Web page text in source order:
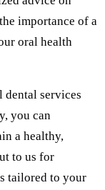
importance of a
oral health
services
you can
a healthy,
to us for
tailored to your